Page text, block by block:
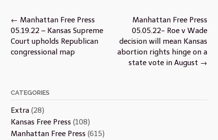
Post
navigation
Manhattan Free Press
05.05.22- Roe v Wade
decision will mean Kansas
abortion rights hinge on a
state vote in August →
← Manhattan Free Press
05.19.22 – Kansas Supreme
Court upholds Republican
congressional map
CATEGORIES
Extra (28)
Kansas Free Press (108)
Manhattan Free Press (615)